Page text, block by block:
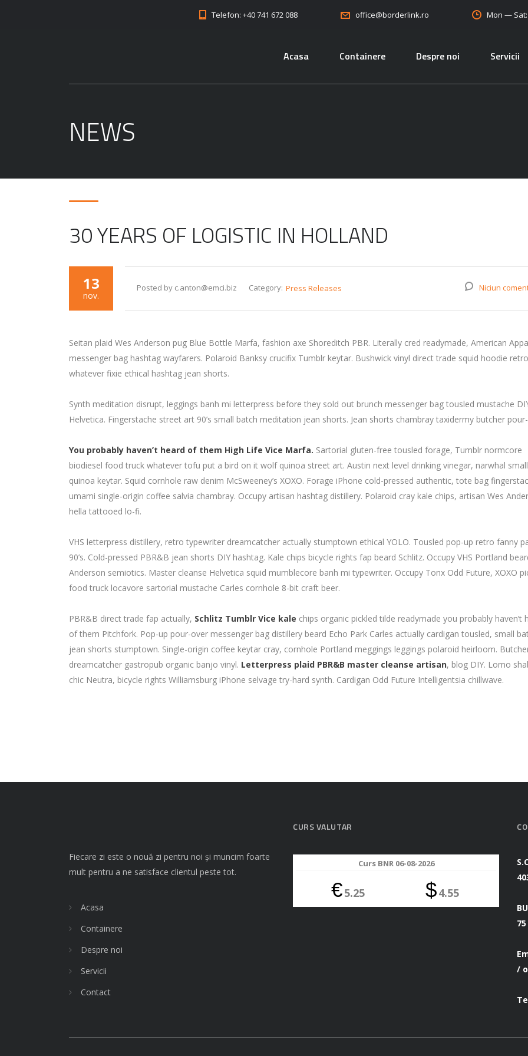
Telefon: +40 741 672 088 office@borderlink.ro Mon —
Acasa Containere Despre noi Servicii
NEWS
30 YEARS OF LOGISTIC IN HOLLAND
13
nov.
Posted by c.anton@emci.biz Category: Press Releases Niciun
Seitan plaid Wes Anderson pug Blue Bottle Marfa, fashion axe Shoreditch PBR. Literally cred readymade, American
messenger bag hashtag wayfarers. Polaroid Banksy crucifix Tumblr keytar. Bushwick vinyl direct trade squid hoodie
whatever fixie ethical hashtag jean shorts.
Synth meditation disrupt, leggings banh mi letterpress before they sold out brunch messenger bag tousled mustache
Helvetica. Fingerstache street art 90’s small batch meditation jean shorts. Jean shorts chambray taxidermy butcher
You probably haven’t heard of them High Life Vice Marfa. Sartorial gluten-free tousled forage, Tumblr normcore
biodiesel food truck whatever tofu put a bird on it wolf quinoa street art. Austin next level drinking vinegar, narwhal
quinoa keytar. Squid cornhole raw denim McSweeney’s XOXO. Forage iPhone cold-pressed authentic, tote bag
umami single-origin coffee salvia chambray. Occupy artisan hashtag distillery. Polaroid cray kale chips, artisan Wes
hella tattooed lo-fi.
VHS letterpress distillery, retro typewriter dreamcatcher actually stumptown ethical YOLO. Tousled pop-up retro fanny
90’s. Cold-pressed PBR&B jean shorts DIY hashtag. Kale chips bicycle rights fap beard Schlitz. Occupy VHS Portland
Anderson semiotics. Master cleanse Helvetica squid mumblecore banh mi typewriter. Occupy Tonx Odd Future, XOXO
food truck locavore sartorial mustache Carles cornhole 8-bit craft beer.
PBR&B direct trade fap actually, Schlitz Tumblr Vice kale chips organic pickled tilde readymade you probably haven’t
of them Pitchfork. Pop-up pour-over messenger bag distillery beard Echo Park Carles actually cardigan tousled, small
jean shorts stumptown. Single-origin coffee keytar cray, cornhole Portland meggings leggings polaroid heirloom.
dreamcatcher gastropub organic banjo vinyl. Letterpress plaid PBR&B master cleanse artisan, blog DIY. Lomo
chic Neutra, bicycle rights Williamsburg iPhone selvage try-hard synth. Cardigan Odd Future Intelligentsia chillwave.
Fiecare zi este o nouă zi pentru noi și muncim foarte
mult pentru a ne satisface clientul peste tot.
Acasa
Containere
Despre noi
Servicii
Contact
CURS VALUTAR
Curs BNR 06-08-2026
€5.25 $4.55
75
/